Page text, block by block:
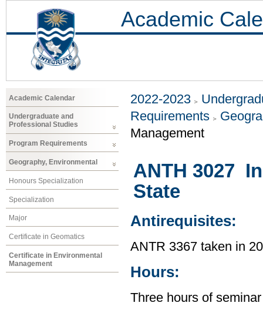
Academic
Academic Calendar
Undergraduate and
Professional Studies
Program Requirements
Geography, Environmental
Honours Specialization
Specialization
Major
Certificate in Geomatics
Certificate in Environmental
Management
2022-2023
Requirements
Management
ANTH 3027
State
Antirequisites:
ANTR 3367 taken in
Hours:
Three hours of